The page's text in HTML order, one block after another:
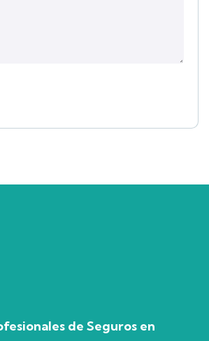
de Seguros en